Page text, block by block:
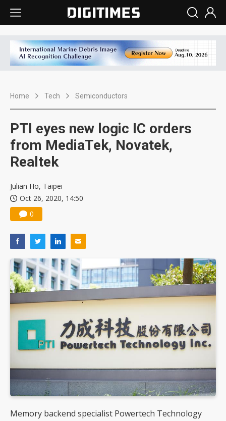
Home Tech Semiconductors
PTI eyes new logic IC orders
from MediaTek, Novatek,
Realtek
Julian Ho, Taipei
Oct 26, 2020, 14:50
0
Memory backend specialist Powertech Technology